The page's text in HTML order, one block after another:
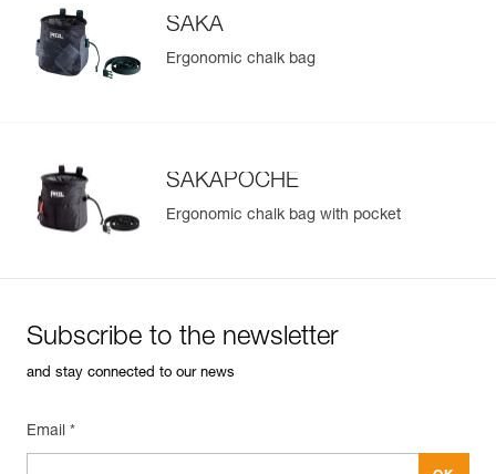
SAKA
Ergonomic chalk bag
SAKAPOCHE
Ergonomic chalk bag with pocket
Subscribe to the newsletter
and stay connected to our news
Email *